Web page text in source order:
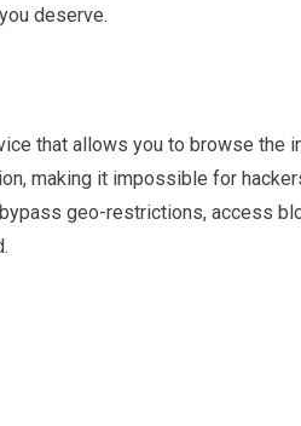
deserve.
that allows you to browse the
making it impossible for
geo-restrictions, access